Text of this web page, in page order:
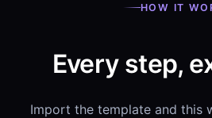
HOW IT
Every step,
Import the template and this